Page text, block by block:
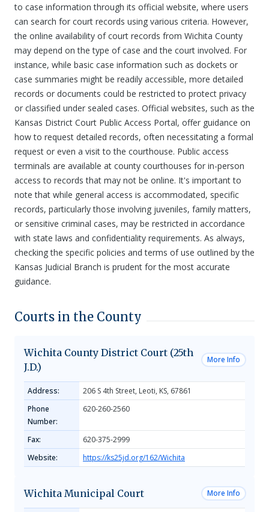
to case information through its official website, where users
can search for court records using various criteria. However,
the online availability of court records from Wichita County
may depend on the type of case and the court involved. For
instance, while basic case information such as dockets or
case summaries might be readily accessible, more detailed
records or documents could be restricted to protect privacy
or classified under sealed cases. Official websites, such as the
Kansas District Court Public Access Portal, offer guidance on
how to request detailed records, often necessitating a formal
request or even a visit to the courthouse. Public access
terminals are available at county courthouses for in-person
access to records that may not be online. It's important to
note that while general access is accommodated, specific
records, particularly those involving juveniles, family matters,
or sensitive criminal cases, may be restricted in accordance
with state laws and confidentiality requirements. As always,
checking the specific policies and terms of use outlined by the
Kansas Judicial Branch is prudent for the most accurate
guidance.
Courts in the County
Wichita County District Court (25th
J.D.)
More Info
Address:
206 S 4th Street, Leoti, KS, 67861
Phone
Number:
620-260-2560
Fax:
620-375-2999
Website:
https://ks25jd.org/162/Wichita
Wichita Municipal Court More Info